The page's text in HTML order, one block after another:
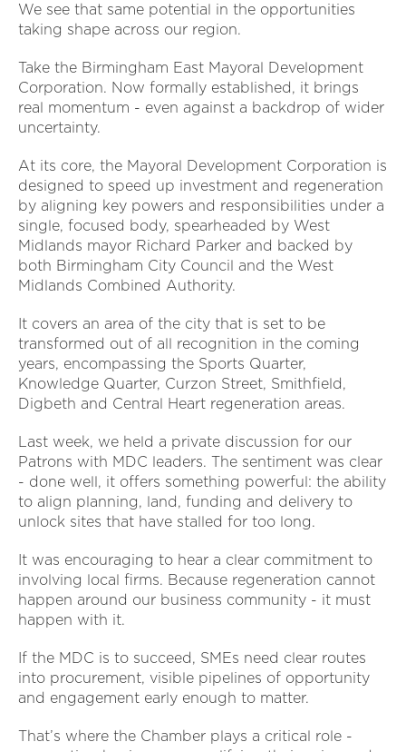
We see that same potential in the opportunities
taking shape across our region.
Take the Birmingham East Mayoral Development
Corporation. Now formally established, it brings
real momentum - even against a backdrop of wider
uncertainty.
At its core, the Mayoral Development Corporation is
designed to speed up investment and regeneration
by aligning key powers and responsibilities under a
single, focused body, spearheaded by West
Midlands mayor Richard Parker and backed by
both Birmingham City Council and the West
Midlands Combined Authority.
It covers an area of the city that is set to be
transformed out of all recognition in the coming
years, encompassing the Sports Quarter,
Knowledge Quarter, Curzon Street, Smithfield,
Digbeth and Central Heart regeneration areas.
Last week, we held a private discussion for our
Patrons with MDC leaders. The sentiment was clear
- done well, it offers something powerful: the ability
to align planning, land, funding and delivery to
unlock sites that have stalled for too long.
It was encouraging to hear a clear commitment to
involving local firms. Because regeneration cannot
happen around our business community - it must
happen with it.
If the MDC is to succeed, SMEs need clear routes
into procurement, visible pipelines of opportunity
and engagement early enough to matter.
That’s where the Chamber plays a critical role -